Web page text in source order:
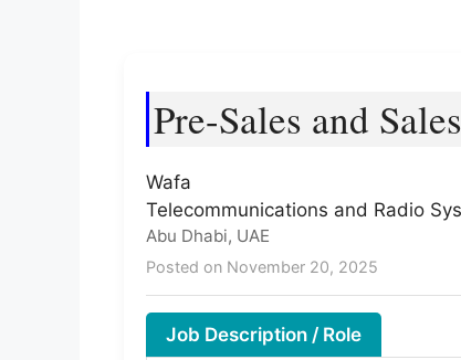
Pre-Sales and
Wafa
Telecommunications and Radio
Abu Dhabi, UAE
Posted on November 20, 2025
Job Description / Role